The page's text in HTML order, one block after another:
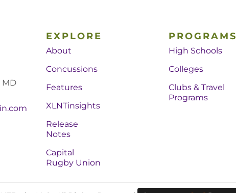
MD
EXPLORE
About
Concussions
Features
XLNTinsights
Release
Notes
Capital
Rugby Union
PROGRAMS
High Schools
Colleges
Clubs & Travel
Programs